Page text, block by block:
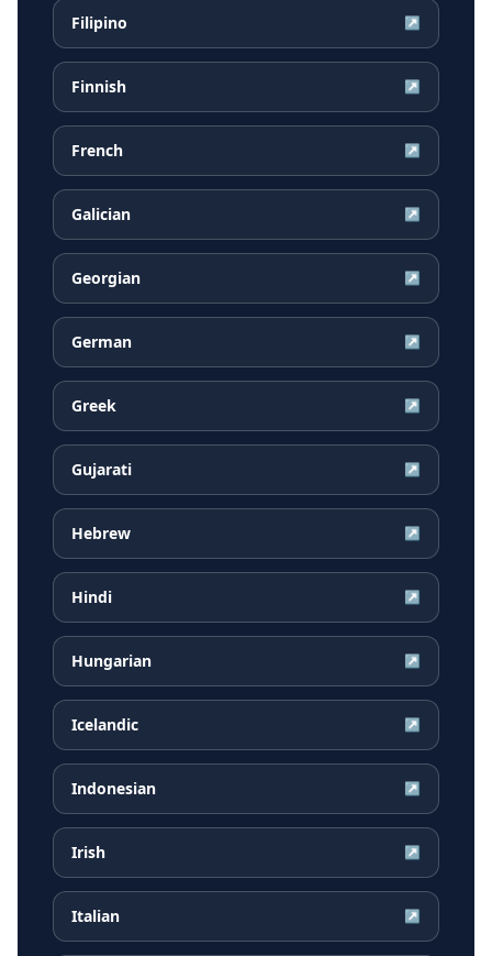
Filipino ↗
Finnish ↗
French ↗
Galician ↗
Georgian ↗
German ↗
Greek ↗
Gujarati ↗
Hebrew ↗
Hindi ↗
Hungarian ↗
Icelandic ↗
Indonesian ↗
Irish ↗
Italian ↗